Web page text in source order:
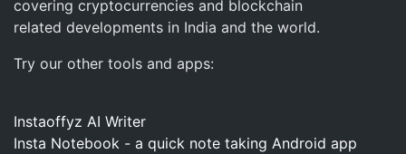
covering cryptocurrencies and blockchain
related developments in India and the world.
Try our other tools and apps:
Instaoffyz AI Writer
Insta Notebook - a quick note taking Android app